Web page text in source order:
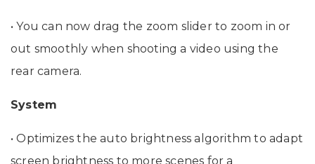
• You can now drag the zoom slider to zoom in or
out smoothly when shooting a video using the
rear camera.
System
• Optimizes the auto brightness algorithm to adapt
screen brightness to more scenes for a